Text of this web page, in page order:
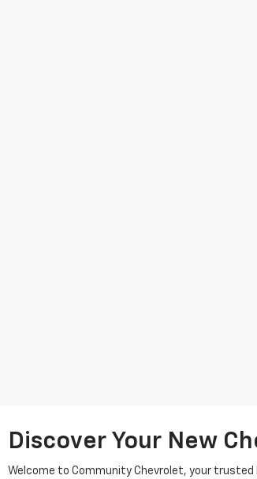
Discover Your New
Welcome to Community Chevrolet, your